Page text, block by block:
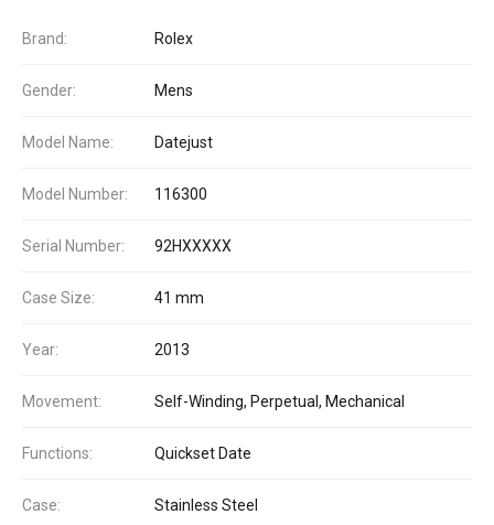
Brand: Rolex
Gender: Mens
Model Name: Datejust
Model Number: 116300
Serial Number: 92HXXXXX
Case Size: 41 mm
Year: 2013
Movement: Self-Winding, Perpetual, Mechanical
Functions: Quickset Date
Case: Stainless Steel